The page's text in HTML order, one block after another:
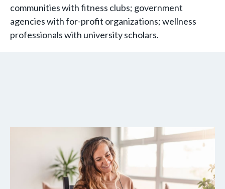
communities with fitness clubs; government
agencies with for-profit organizations; wellness
professionals with university scholars.